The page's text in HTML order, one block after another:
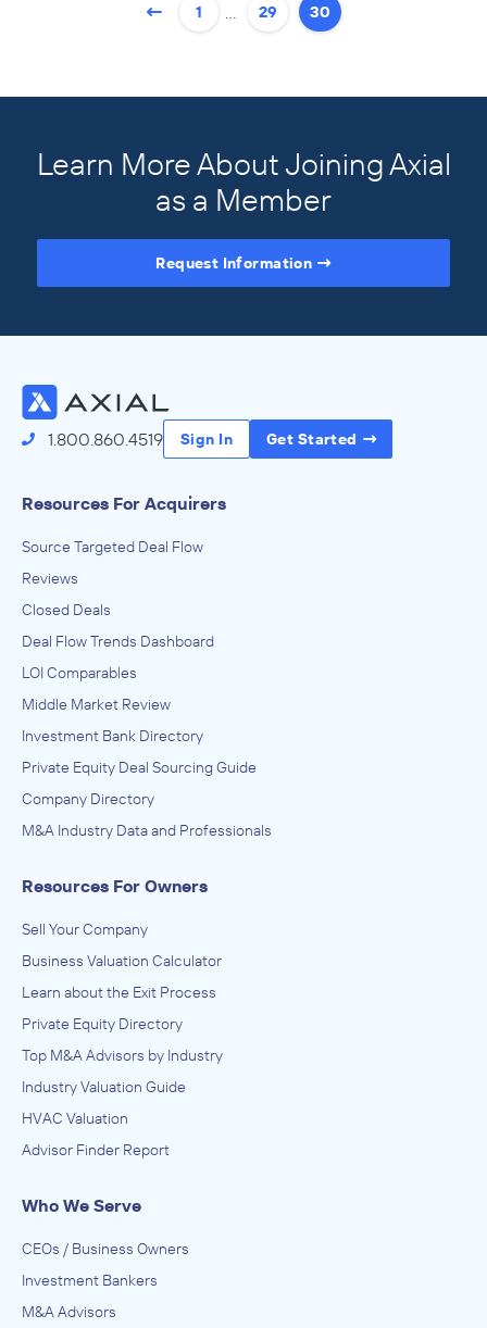
1 … 29 30
Learn More About Joining Axial
as a Member
Request Information
1.800.860.4519 Sign In Get Started
Resources For Acquirers
Source Targeted Deal Flow
Reviews
Closed Deals
Deal Flow Trends Dashboard
LOI Comparables
Middle Market Review
Investment Bank Directory
Private Equity Deal Sourcing Guide
Company Directory
M&A Industry Data and Professionals
Resources For Owners
Sell Your Company
Business Valuation Calculator
Learn about the Exit Process
Private Equity Directory
Top M&A Advisors by Industry
Industry Valuation Guide
HVAC Valuation
Advisor Finder Report
Who We Serve
CEOs / Business Owners
Investment Bankers
M&A Advisors